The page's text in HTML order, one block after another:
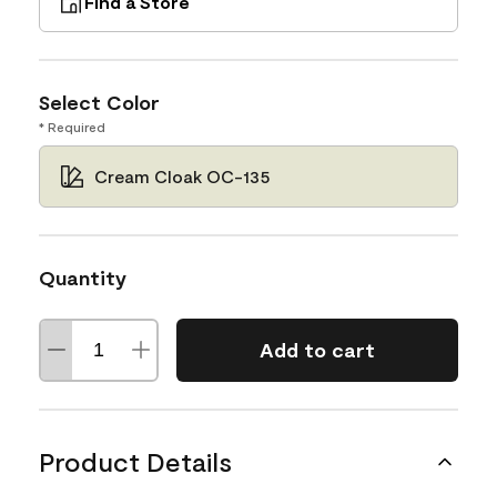
Select Color
* Required
Cream Cloak OC-135
Quantity
Add to cart
Product Details